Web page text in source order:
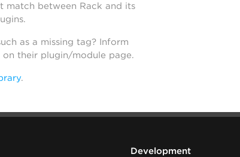
match between Rack and its
as a missing tag? Inform
their plugin/module page.
.
Development